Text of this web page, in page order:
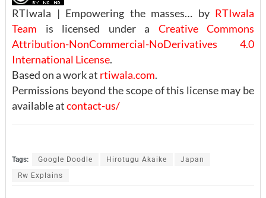
RTIwala | Empowering the masses… by RTIwala
Team is licensed under a Creative Commons
Attribution-NonCommercial-NoDerivatives 4.0
International License.
Based on a work at rtiwala.com.
Permissions beyond the scope of this license may be
available atcontact-us/
Tags: Google Doodle Hirotugu Akaike
Japan
Rw Explains